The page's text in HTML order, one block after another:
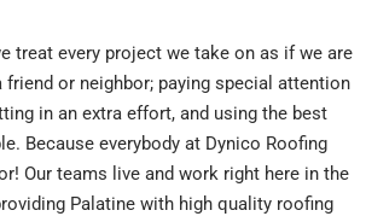
treat every project we take on as if we are
or neighbor; paying special attention
in an extra effort, and using the best
Because everybody at Dynico Roofing
Our teams live and work right here in the
Palatine with high quality roofing